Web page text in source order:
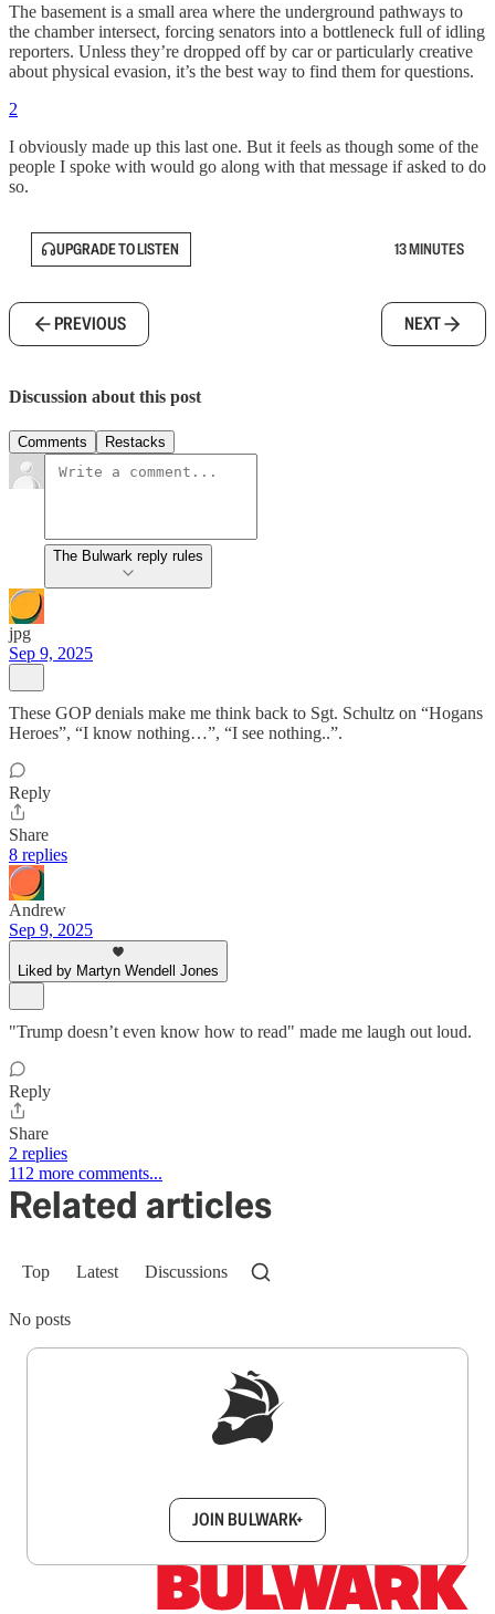
The basement is a small area where the underground pathways to
the chamber intersect, forcing senators into a bottleneck full of idling
reporters. Unless they’re dropped off by car or particularly creative
about physical evasion, it’s the best way to find them for questions.
2
I obviously made up this last one. But it feels as though some of the
people I spoke with would go along with that message if asked to do
so.
UPGRADE TO LISTEN 13 MINUTES
PREVIOUS NEXT
Discussion about this post
Comments Restacks
The Bulwark reply rules
jpg
Sep 9, 2025
These GOP denials make me think back to Sgt. Schultz on “Hogans
Heroes”, “I know nothing…”, “I see nothing..”.
Reply
Share
8 replies
Andrew
Sep 9, 2025
Liked by Martyn Wendell Jones
"Trump doesn’t even know how to read" made me laugh out loud.
Reply
Share
2 replies
112 more comments...
Related articles
Top Latest Discussions
No posts
JOIN BULWARK+